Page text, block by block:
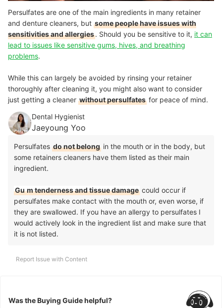
Persulfates are one of the main ingredients in many retainer
and denture cleaners, but some people have issues with
sensitivities and allergies. Should you be sensitive to it, it can
lead to issues like sensitive gums, hives, and breathing
problems.
While this can largely be avoided by rinsing your retainer
thoroughly after cleaning it, you might also want to consider
just getting a cleaner without persulfates for peace of mind.
Dental Hygienist
Jaeyoung Yoo
Persulfates do not belong in the mouth or in the body, but
some retainers cleaners have them listed as their main
ingredient.
Gu m tenderness and tissue damage could occur if
persulfates make contact with the mouth or, even worse, if
they are swallowed. If you have an allergy to persulfates I
would actively look in the ingredient list and make sure that
it is not listed.
Report Issue with Content
Was the Buying Guide helpful?